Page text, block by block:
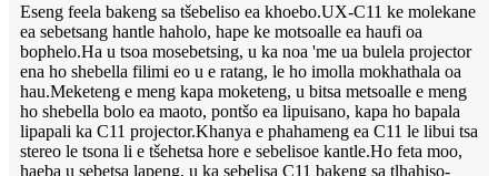
Eseng feela bakeng sa tšebeliso ea khoebo.UX-C11 ke molekane
ea sebetsang hantle haholo, hape ke motsoalle ea haufi oa
bophelo.Ha u tsoa mosebetsing, u ka noa 'me ua bulela projector
ena ho shebella filimi eo u e ratang, le ho imolla mokhathala oa
hau.Meketeng e meng kapa moketeng, u bitsa metsoalle e meng
ho shebella bolo ea maoto, pontšo ea lipuisano, kapa ho bapala
lipapali ka C11 projector.Khanya e phahameng ea C11 le libui tsa
stereo le tsona li e tšehetsa hore e sebelisoe kantle.Ho feta moo,
haeba u sebetsa lapeng, u ka sebelisa C11 bakeng sa tlhahiso-